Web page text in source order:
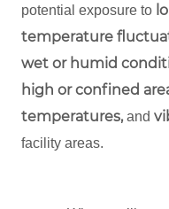
potential exposure to
temperature
wet or humid
high or confined
temperatures,and
facility areas.